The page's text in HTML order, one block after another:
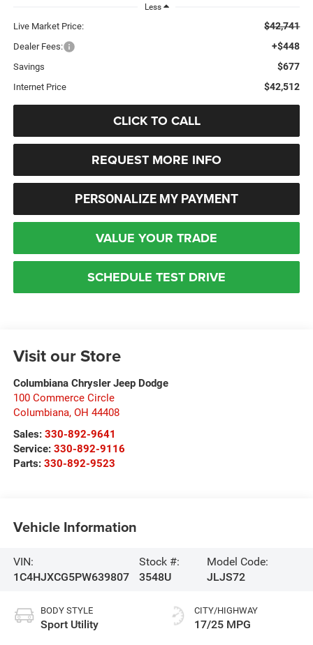
Less
Live Market Price: $42,741
Dealer Fees: +$448
Savings $677
Internet Price $42,512
CLICK TO CALL
REQUEST MORE INFO
PERSONALIZE MY PAYMENT
VALUE YOUR TRADE
SCHEDULE TEST DRIVE
Visit our Store
Columbiana Chrysler Jeep Dodge
100 Commerce Circle
Columbiana, OH 44408
Sales: 330-892-9641
Service: 330-892-9116
Parts: 330-892-9523
Vehicle Information
VIN:
1C4HJXCG5PW639807
Stock #:
3548U
Model Code:
JLJS72
BODY STYLE
Sport Utility
CITY/HIGHWAY
17/25 MPG